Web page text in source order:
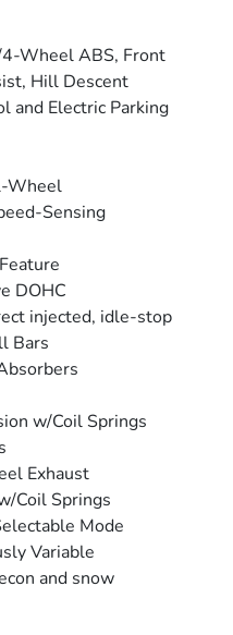
Wheel ABS, Front
Hill Descent
and Electric Parking
Wheel
Sensing
DOHC
injected, idle-stop
Bars
w/Coil Springs
Exhaust
Coil Springs
Mode
Variable
and snow